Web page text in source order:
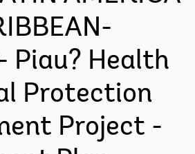
Piau? Health
Protection
Project -